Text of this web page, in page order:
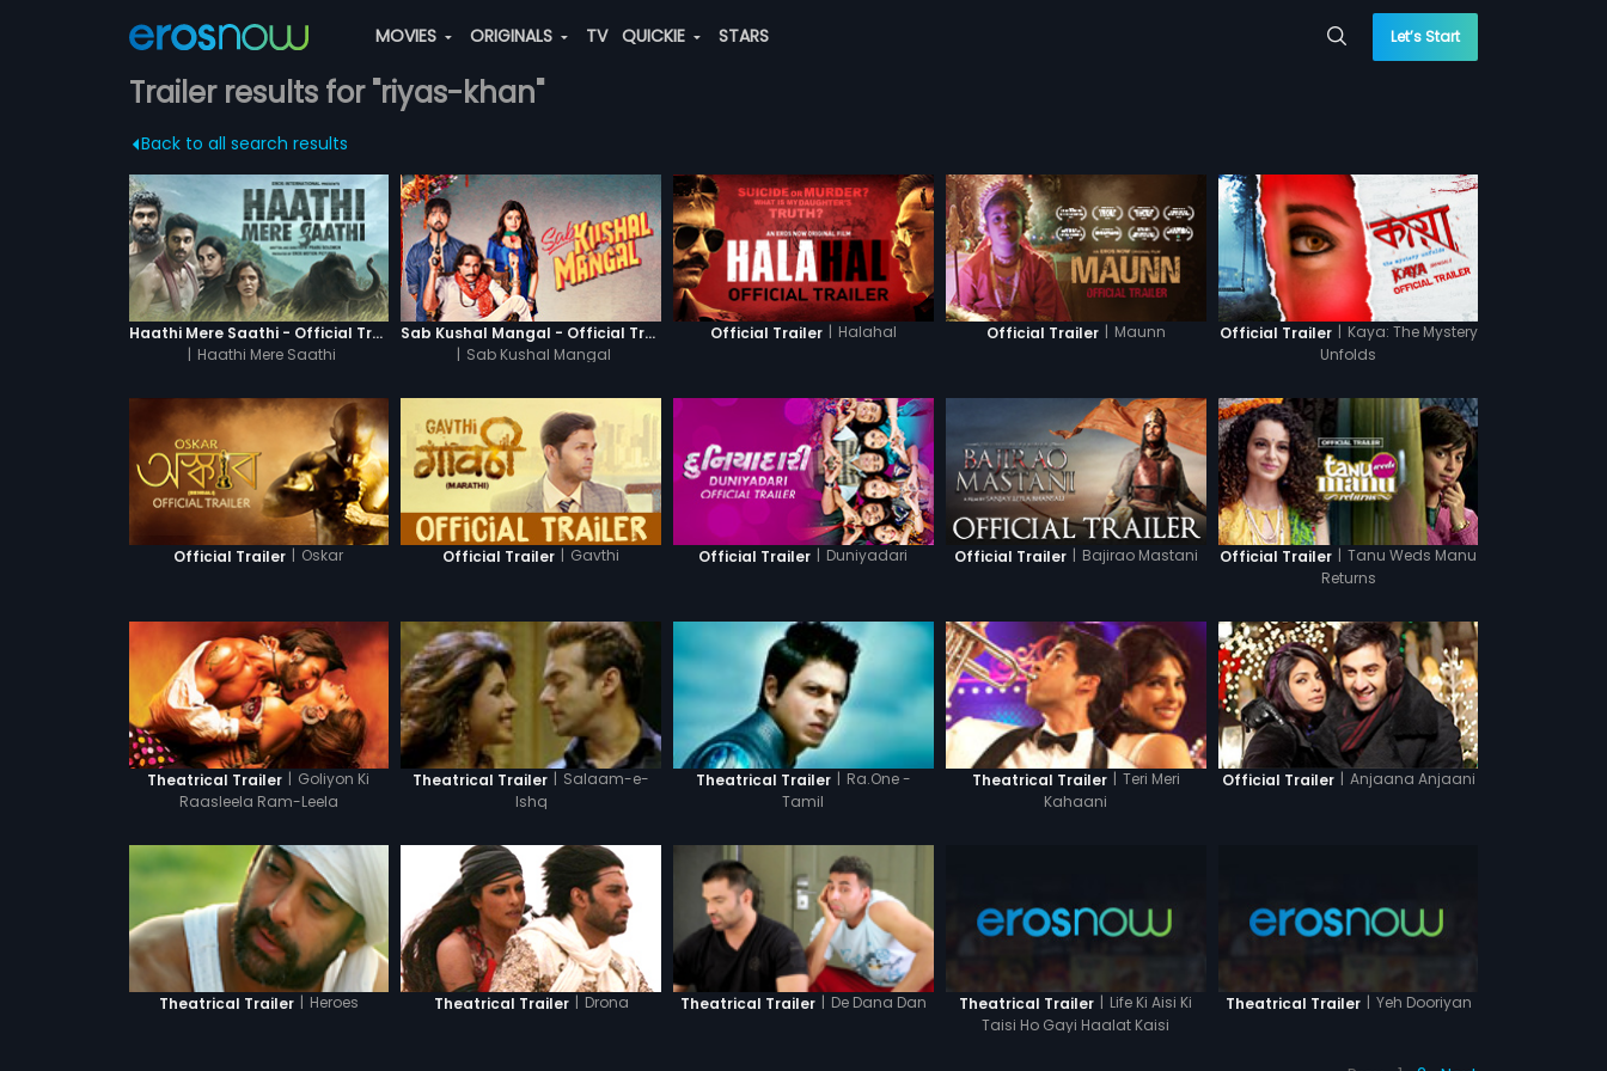
MOVIES ORIGINALS TV QUICKIE STARS Let’s Start
Trailer results for "riyas-khan"
Back to all search results
Haathi Mere Saathi - Official Trailer
| Haathi Mere Saathi
Sab Kushal Mangal - Official Trailer
| Sab Kushal Mangal
Official Trailer | Halahal Official Trailer | Maunn Official Trailer | Kaya: The Mystery
Unfolds
Official Trailer | Oskar Official Trailer | Gavthi Official Trailer | Duniyadari Official Trailer | Bajirao Mastani Official Trailer | Tanu Weds Manu
Returns
Theatrical Trailer | Goliyon Ki
Raasleela Ram-Leela
Theatrical Trailer | Salaam-e-
Ishq
Theatrical Trailer | Ra.One -
Tamil
Theatrical Trailer | Teri Meri
Kahaani
Official Trailer | Anjaana Anjaani
Theatrical Trailer | Heroes Theatrical Trailer | Drona Theatrical Trailer | De Dana Dan Theatrical Trailer | Life Ki Aisi Ki
Taisi Ho Gayi Haalat Kaisi
Theatrical Trailer | Yeh Dooriyan